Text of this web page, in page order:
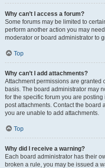
Why can’t I access a forum?
Some forums may be limited to
perform another action you may
moderator or board administrator to
Top
Why can’t I add attachments?
Attachment permissions are granted
basis. The board administrator may
for the specific forum you are
post attachments. Contact the board
you are unable to add attachments.
Top
Why did I receive a warning?
Each board administrator has their
broken a rule, you may be issued a